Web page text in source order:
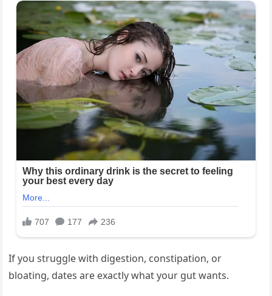
If you struggle with digestion, constipation, or
bloating, dates are exactly what your gut wants.